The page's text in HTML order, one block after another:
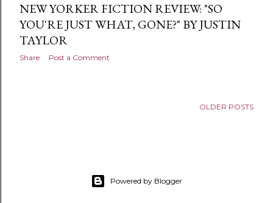
NEW YORKER FICTION REVIEW: "SO
YOU'RE JUST WHAT, GONE?" BY JUSTIN
TAYLOR
Share Post a Comment
OLDER POSTS
Powered by Blogger